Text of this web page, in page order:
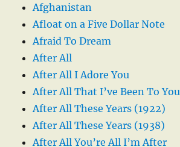
Afghanistan
Afloat on a Five Dollar Note
Afraid To Dream
After All
After All I Adore You
After All That I’ve Been To You
After All These Years (1922)
After All These Years (1938)
After All You’re All I’m After